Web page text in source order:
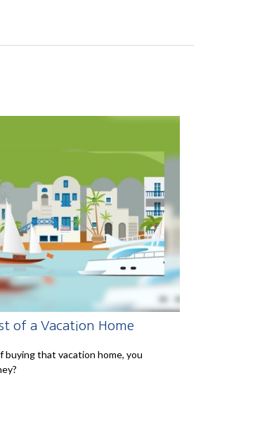
of a Vacation Home
buying that vacation home, you